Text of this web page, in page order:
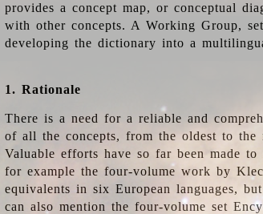
provides a concept map, or conceptual
with other concepts. A Working Group,
developing the dictionary into a
1. Rationale
There is a need for a reliable and
of all the concepts, from the oldest to the
Valuable efforts have so far been made
for example the four-volume work by
equivalents in six European languages,
can also mention the four-volume set